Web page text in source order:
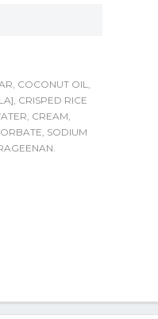
COCONUT OIL,
CRISPED RICE
CREAM,
SODIUM